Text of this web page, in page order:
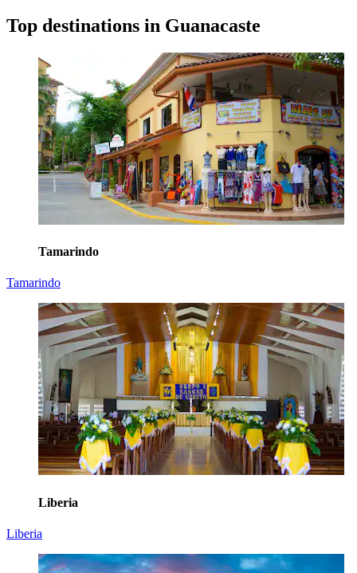
Top destinations in Guanacaste
Tamarindo
Tamarindo
Liberia
Liberia